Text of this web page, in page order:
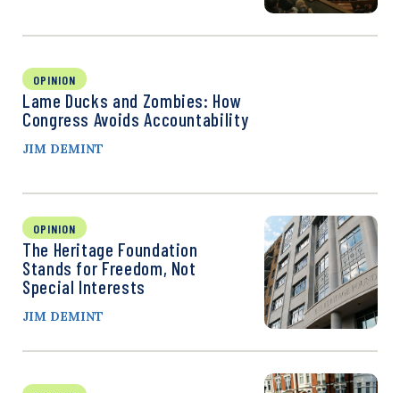
OPINION
Lame Ducks and Zombies: How
Congress Avoids Accountability
JIM DEMINT
OPINION
The Heritage Foundation
Stands for Freedom, Not
Special Interests
JIM DEMINT